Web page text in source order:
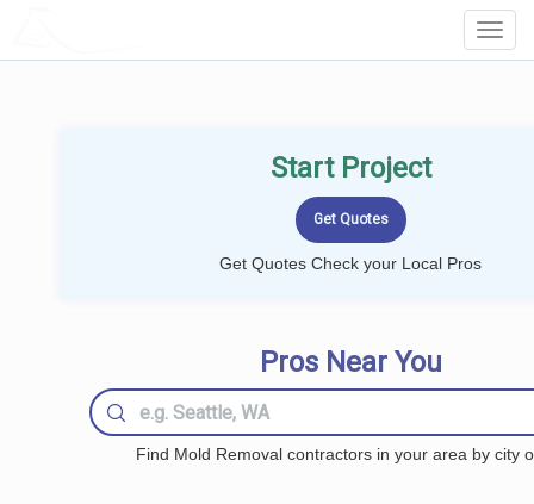
Start Project
Get Quotes Check your Local Pros
Pros Near You
Find Mold Removal contractors in your area by city